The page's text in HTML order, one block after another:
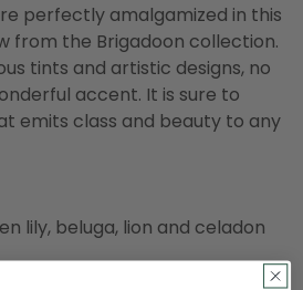
perfectly amalgamized in this
from the Brigadoon collection.
tints and artistic designs, no
accent. It is sure to
emits class and beauty to any
lily, beluga, lion and celadon